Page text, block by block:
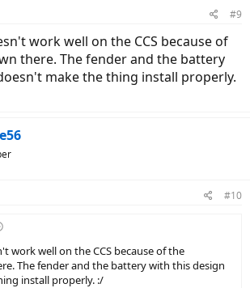
#9
work well on the CCS because of
there. The fender and the battery
make the thing install properly.
#10
work well on the CCS because of the
The fender and the battery with this design
install properly. :/